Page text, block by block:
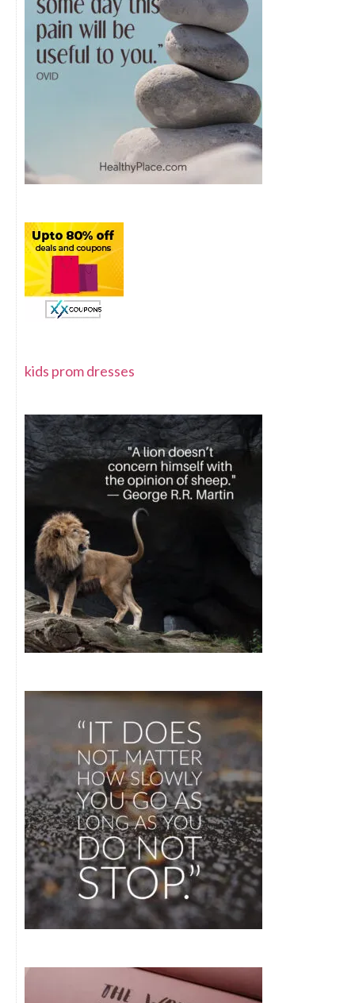
kids prom dresses